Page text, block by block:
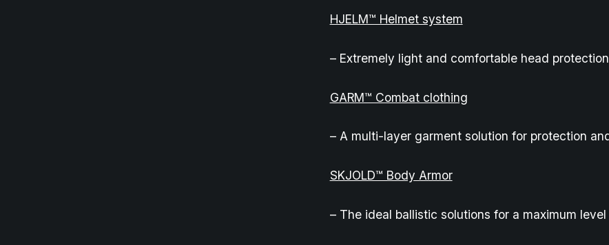
HJELM™ Helmet system
– Extremely light and comfortable head
GARM™ Combat clothing
– A multi-layer garment solution for protection
SKJOLD™ Body Armor
– The ideal ballistic solutions for a maximum